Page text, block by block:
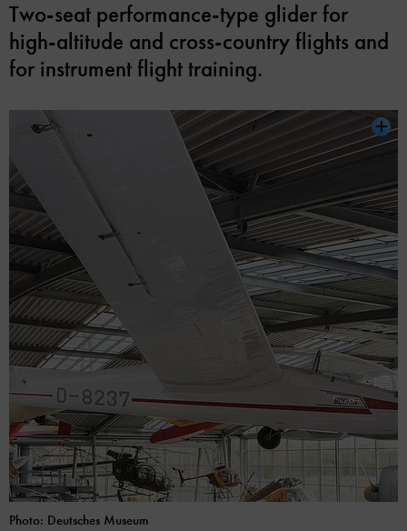
Two-seat performance-type glider for
high-altitude and cross-country flights and
for instrument flight training.
Photo: Deutsches Museum